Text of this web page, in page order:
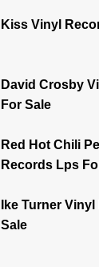
Kiss Vinyl
David Crosby
For Sale
Red Hot Chili
Records Lps
Ike Turner
Sale